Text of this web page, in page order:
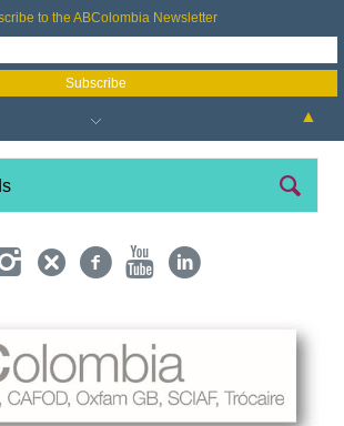
to the ABColombia Newsletter
▲